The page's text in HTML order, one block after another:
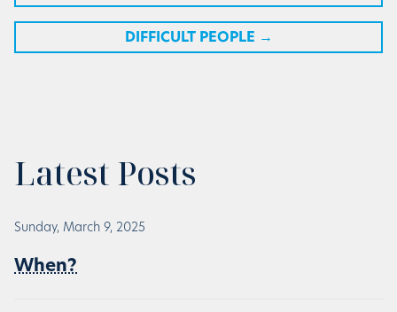
DIFFICULT PEOPLE →
Latest Posts
Sunday, March 9, 2025
When?